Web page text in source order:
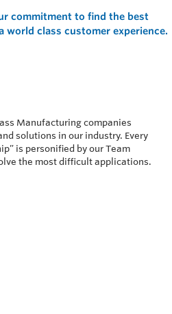
commitment to find the best
world class customer experience.
Manufacturing companies
solutions in our industry. Every
is personified by our Team
the most difficult applications.